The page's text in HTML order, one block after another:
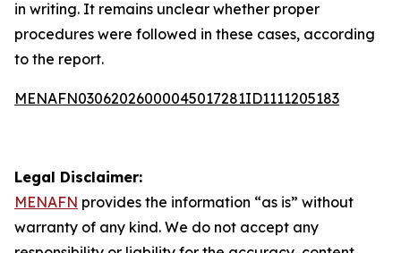
in writing. It remains unclear whether proper
procedures were followed in these cases, according
to the report.
MENAFN03062026000045017281ID1111205183
Legal Disclaimer:
MENAFN provides the information “as is” without
warranty of any kind. We do not accept any